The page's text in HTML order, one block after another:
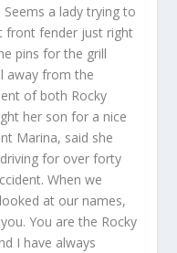
a lady trying to
front fender just right
pins for the grill
away from the
of both Rocky
her son for a nice
Marina, said she
for over forty
When we
at our names,
You are the Rocky
I have always